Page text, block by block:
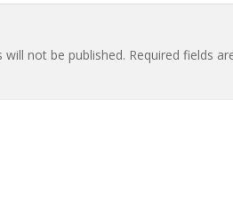
will not be published. Required fields